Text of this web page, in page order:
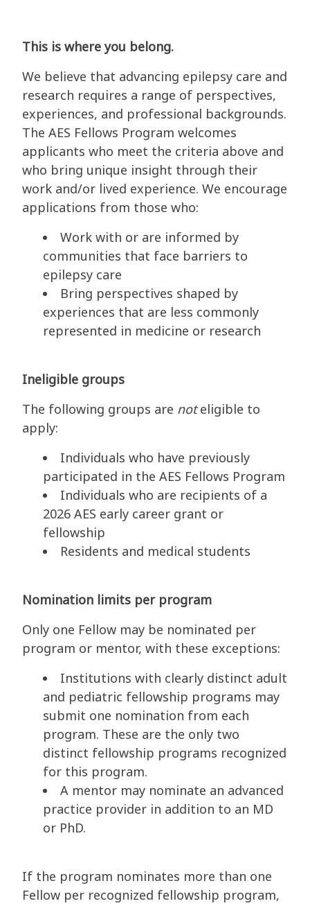
This is where you belong.
We believe that advancing epilepsy care and
research requires a range of perspectives,
experiences, and professional backgrounds.
The AES Fellows Program welcomes
applicants who meet the criteria above and
who bring unique insight through their
work and/or lived experience. We encourage
applications from those who:
Work with or are informed by
communities that face barriers to
epilepsy care
Bring perspectives shaped by
experiences that are less commonly
represented in medicine or research
Ineligible groups
The following groups are noteligible to
apply:
Individuals who have previously
participated in the AES Fellows Program
Individuals who are recipients of a
2026 AES early career grant or
fellowship
Residents and medical students
Nomination limits per program
Only one Fellow may be nominated per
program or mentor, with these exceptions:
Institutions with clearly distinct adult
and pediatric fellowship programs may
submit one nomination from each
program. These are the only two
distinct fellowship programs recognized
for this program.
A mentor may nominate an advanced
practice provider in addition to an MD
or PhD.
If the program nominates more than one
Fellow per recognized fellowship program,